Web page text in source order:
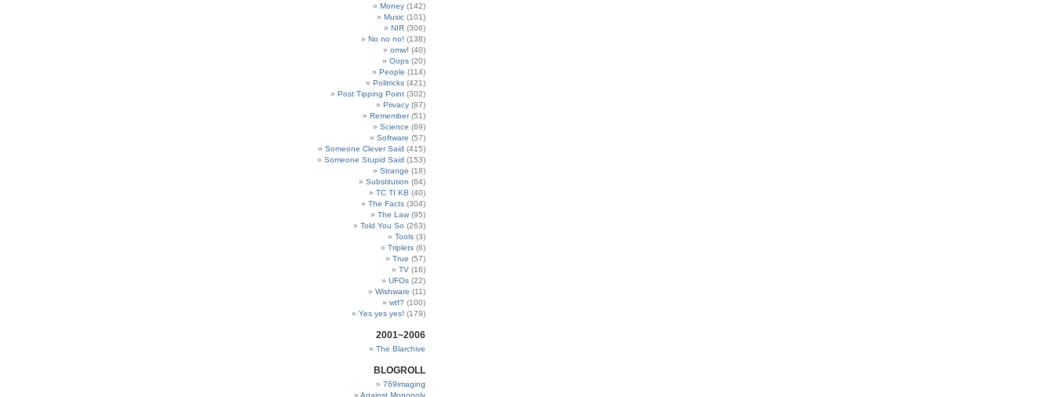
Money (142)
Music (101)
NIR (306)
No no no! (138)
omw! (40)
Oops (20)
People (114)
Politricks (421)
Post Tipping Point (302)
Privacy (87)
Remember(51)
Science (69)
Software (57)
Someone Clever Said (415)
Someone Stupid Said (153)
Strange (18)
Substitution (64)
TC TI KB (40)
The Facts (304)
The Law (95)
Told You So (263)
Tools (3)
Triplets (6)
True (57)
TV (16)
UFOs (22)
Wishware (11)
wtf? (100)
Yes yes yes! (179)
2001~2006
The Blarchive
BLOGROLL
769imaging
Against Monopoly